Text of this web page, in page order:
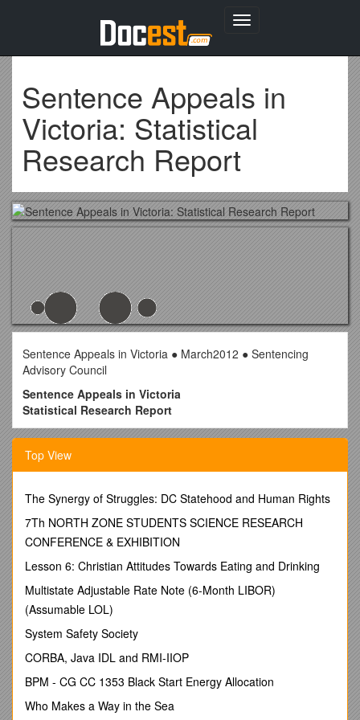
Toggle
Sentence Appeals in
Victoria: Statistical
Research Report
Sentence Appeals in Victoria ● March2012 ● Sentencing
Advisory Council
Sentence Appeals in Victoria
Statistical Research Report
Sentencing Advisory Council
March 2012
Melbourne, Victoria, Australia
This paper reflects the law as at 31 December 2011.
© Copyright State of Victoria, Sentencing Advisory Council,
March 2012.This publication is protected by the laws of
copyright. No part may bereproduced by any process except
in accordance with the provisions ofthe Copyright Act 1968
(Cth).
ISBN978-1-921100-84-0 (Print)
978-1-921100-85-7 (Online)
Authorised by the Sentencing Advisory Council,
Level 4, 436 Lonsdale Street, Melbourne VIC 3000
Printed by BigPrint, 50 Lonsdale Street, Melbourne
Top View
The Synergy of Struggles: DC Statehood and Human Rights
7Th NORTH ZONE STUDENTS SCIENCE RESEARCH
CONFERENCE & EXHIBITION
Lesson 6: Christian Attitudes Towards Eating and Drinking
Multistate Adjustable Rate Note (6-Month LIBOR)
(Assumable LOL)
System Safety Society
CORBA, Java IDL and RMI-IIOP
BPM - CG CC 1353 Black Start Energy Allocation
Who Makes a Way in the Sea